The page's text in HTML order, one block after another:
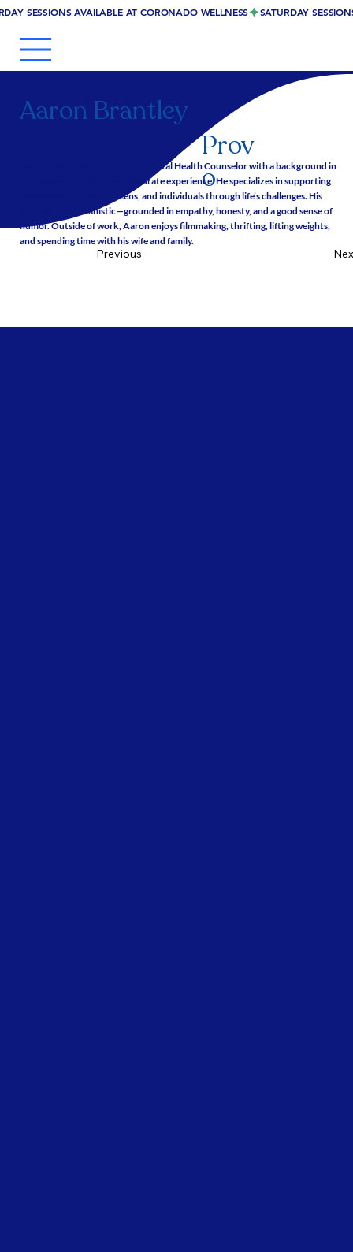
SESSIONS AVAILABLE AT CORONADO WELLNESS
Previous
Prov
o
Aaron Brantley
Aaron is an Associate Clinical Mental Health Counselor with a background in
business and a decade of corporate experience. He specializes in supporting
professionals, couples, teens, and individuals through life’s challenges. His
approach is humanistic—grounded in empathy, honesty, and a good sense of
humor. Outside of work, Aaron enjoys filmmaking, thrifting, lifting weights,
and spending time with his wife and family.